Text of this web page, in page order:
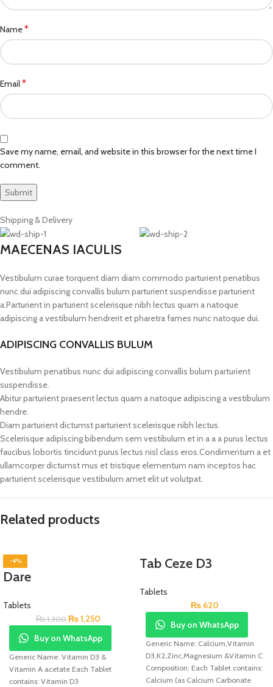
Name*
Email*
Save my name, email, and website in this browser for the next time I
comment.
Shipping & Delivery
MAECENAS IACULIS
Vestibulum curae torquent diam diam commodo parturient penatibus
nunc dui adipiscing convallis bulum parturient suspendisse parturient
a.Parturient in parturient scelerisque nibh lectus quam a natoque
adipiscing a vestibulum hendrerit et pharetra fames nunc natoque dui.
ADIPISCING CONVALLIS BULUM
Vestibulum penatibus nunc dui adipiscing convallis bulum parturient
suspendisse.
Abitur parturient praesent lectus quam a natoque adipiscing a vestibulum
hendre.
Diam parturient dictumst parturient scelerisque nibh lectus.
Scelerisque adipiscing bibendum sem vestibulum et in a a a purus lectus
faucibus lobortis tincidunt purus lectus nisl class eros.Condimentum a et
ullamcorper dictumst mus et tristique elementum nam inceptos hac
parturient scelerisque vestibulum amet elit ut volutpat.
Related products
-4%
Dare
Tablets
₨1,300 ₨1,250
Buy on WhatsApp
Generic Name: Vitamin D3 &
Vitamin A acetate Each Tablet
contains: Vitamin D3
Tab Ceze D3
Tablets
₨ 620
Buy on WhatsApp
Generic Name: Calcium,Vitamin
D3,K2,Zinc,Magnesium &Vitamin C
Composition: Each Tablet contains:
Calcium (as Calcium Carbonate